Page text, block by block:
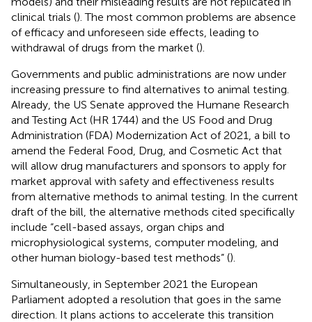
clinical trials (). The most common problems are absence
of efficacy and unforeseen side effects, leading to
withdrawal of drugs from the market ().
Governments and public administrations are now under
increasing pressure to find alternatives to animal testing.
Already, the US Senate approved the Humane Research
and Testing Act (HR 1744) and the US Food and Drug
Administration (FDA) Modernization Act of 2021, a bill to
amend the Federal Food, Drug, and Cosmetic Act that
will allow drug manufacturers and sponsors to apply for
market approval with safety and effectiveness results
from alternative methods to animal testing. In the current
draft of the bill, the alternative methods cited specifically
include “cell-based assays, organ chips and
microphysiological systems, computer modeling, and
other human biology-based test methods” ().
Simultaneously, in September 2021 the European
Parliament adopted a resolution that goes in the same
direction. It plans actions to accelerate this transition